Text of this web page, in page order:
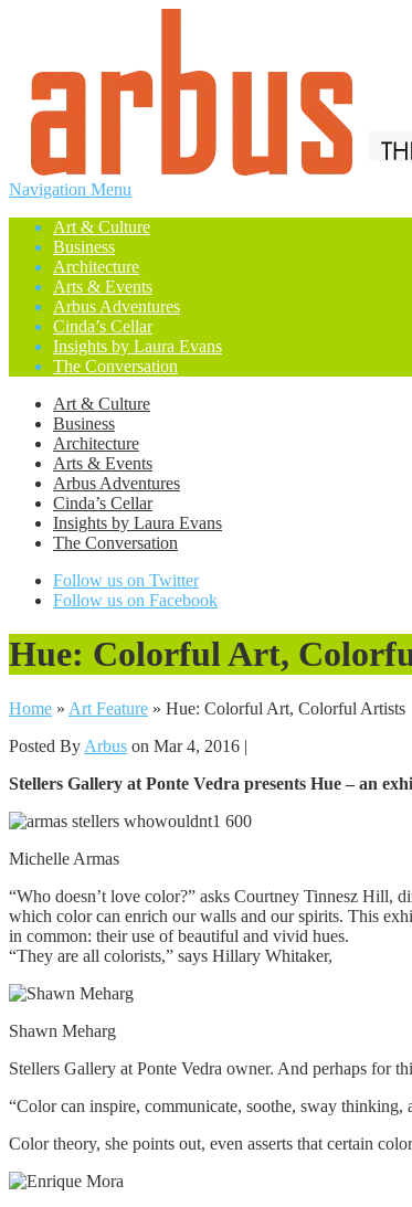
Navigation Menu
Art & Culture
Business
Architecture
Arts & Events
Arbus Adventures
Cinda’s Cellar
Insights by Laura Evans
The Conversation
Art & Culture
Business
Architecture
Arts & Events
Arbus Adventures
Cinda’s Cellar
Insights by Laura Evans
The Conversation
Follow us on Twitter
Follow us on Facebook
Hue: Colorful Art,
Home » Art Feature » Hue: Colorful Art, Colorful Artists
Posted By Arbus on Mar 4, 2016 |
Stellers Gallery at Ponte Vedra presents Hue – an
Michelle Armas
“Who doesn’t love color?” asks Courtney Tinnesz Hill,
which color can enrich our walls and our spirits. This
in common: their use of beautiful and vivid hues.
“They are all colorists,” says Hillary Whitaker,
Shawn Meharg
Stellers Gallery at Ponte Vedra owner. And perhaps for
“Color can inspire, communicate, soothe, sway thinking,
Color theory, she points out, even asserts that certain